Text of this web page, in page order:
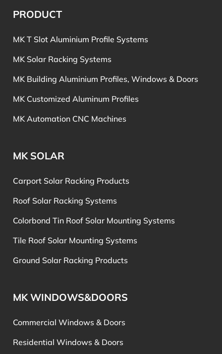
PRODUCT
MK T Slot Aluminium Profile Systems
MK Solar Racking Systems
MK Building Aluminium Profiles, Windows & Doors
MK Customized Aluminum Profiles
MK Automation CNC Machines
MK SOLAR
Carport Solar Racking Products
Roof Solar Racking Systems
Colorbond Tin Roof Solar Mounting Systems
Tile Roof Solar Mounting Systems
Ground Solar Racking Products
MK WINDOWS&DOORS
Commercial Windows & Doors
Residential Windows & Doors